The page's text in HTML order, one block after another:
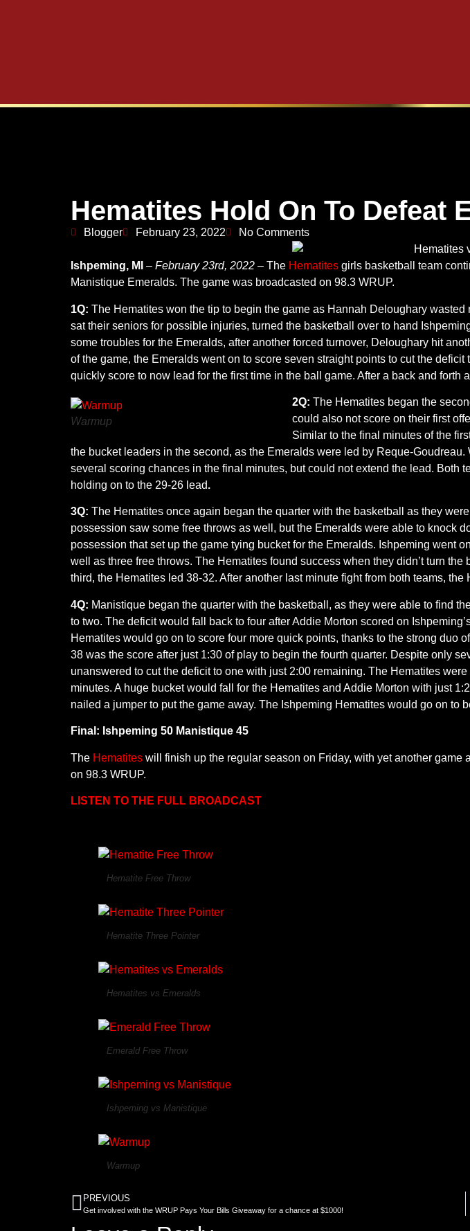
Hematites Hold On To Defeat
Blogger February 23, 2022 No Comments
Ishpeming, MI – February 23rd, 2022 – The Hematites girls basketball team
Manistique Emeralds. The game was broadcasted on 98.3 WRUP.
1Q: The Hematites won the tip to begin the game as Hannah Deloughary
sat their seniors for possible injuries, turned the basketball over to hand
some troubles for the Emeralds, after another forced turnover, Deloughary hit
of the game, the Emeralds went on to score seven straight points to cut the
quickly score to now lead for the first time in the ball game. After a back and
Warmup
2Q: The Hematites began the
could also not score on their first
Similar to the final minutes of the
the bucket leaders in the second, as the Emeralds were led by Reque-
several scoring chances in the final minutes, but could not extend the lead. Both
holding on to the 29-26 lead.
3Q: The Hematites once again began the quarter with the basketball as they
possession saw some free throws as well, but the Emeralds were able to knock
possession that set up the game tying bucket for the Emeralds. Ishpeming went
well as three free throws. The Hematites found success when they didn’t turn
third, the Hematites led 38-32. After another last minute fight from both teams,
4Q: Manistique began the quarter with the basketball, as they were able to find
to two. The deficit would fall back to four after Addie Morton scored on
Hematites would go on to score four more quick points, thanks to the strong duo
38 was the score after just 1:30 of play to begin the fourth quarter. Despite only
unanswered to cut the deficit to one with just 2:00 remaining. The Hematites
minutes. A huge bucket would fall for the Hematites and Addie Morton with just
nailed a jumper to put the game away. The Ishpeming Hematites would go on to
Final: Ishpeming 50 Manistique 45
The Hematites will finish up the regular season on Friday, with yet another
on 98.3 WRUP.
LISTEN TO THE FULL BROADCAST
Hematite Free Throw
Hematite Three Pointer
Hematites vs Emeralds
Emerald Free Throw
Ishpeming vs Manistique
Warmup
PREVIOUS
Get involved with the WRUP Pays Your Bills Giveaway for a chance at $1000!